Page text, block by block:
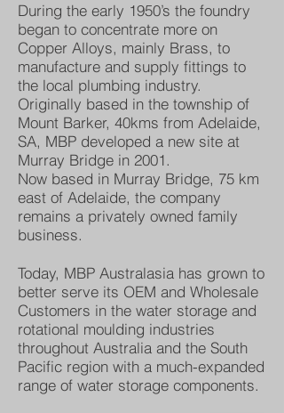
During the early 1950’s the foundry
began to concentrate more on
Copper Alloys, mainly Brass, to
manufacture and supply fittings to
the local plumbing industry.
Originally based in the township of
Mount Barker, 40kms from Adelaide,
SA, MBP developed a new site at
Murray Bridge in 2001.
Now based in Murray Bridge, 75 km
east of Adelaide, the company
remains a privately owned family
business.
Today, MBP Australasia has grown to
better serve its OEM and Wholesale
Customers in the water storage and
rotational moulding industries
throughout Australia and the South
Pacific region with a much-expanded
range of water storage components.